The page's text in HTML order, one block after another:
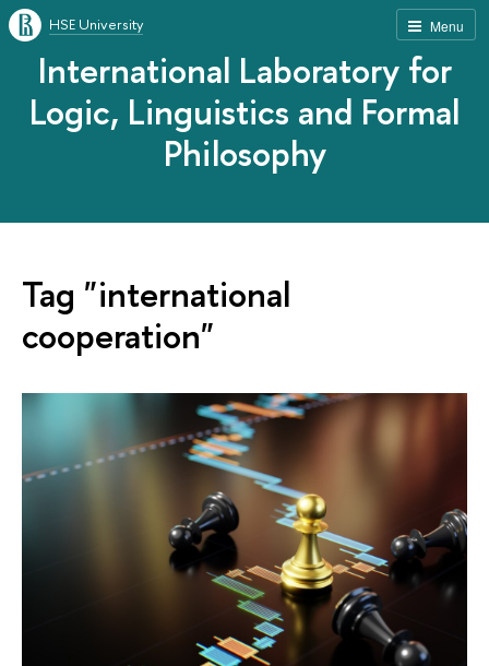
Menu
HSE University
International Laboratory for
Logic, Linguistics and Formal
Philosophy
Tag "international
cooperation"